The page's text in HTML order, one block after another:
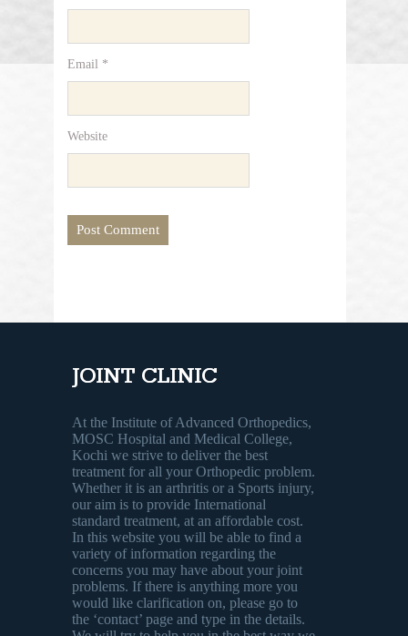
Email *
Website
JOINT CLINIC
At the Institute of Advanced Orthopedics,
MOSC Hospital and Medical College,
Kochi we strive to deliver the best
treatment for all your Orthopedic problem.
Whether it is an arthritis or a Sports injury,
our aim is to provide International
standard treatment, at an affordable cost.
In this website you will be able to find a
variety of information regarding the
concerns you may have about your joint
problems. If there is anything more you
would like clarification on, please go to
the ‘contact’ page and type in the details.